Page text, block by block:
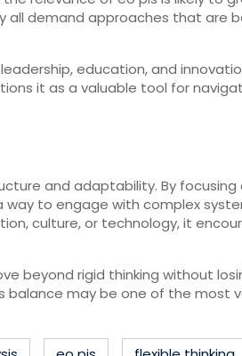
all demand approaches that are
education, and
it as a valuable tool for
and adaptability. By focusing
to engage with complex
culture, or technology, it
beyond rigid thinking without
balance may be one of the most